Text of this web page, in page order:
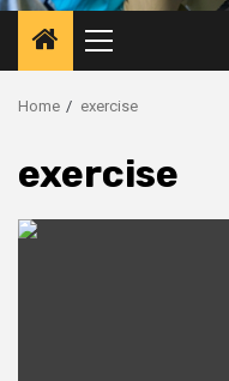
Primary
Menu
Home exercise
exercise